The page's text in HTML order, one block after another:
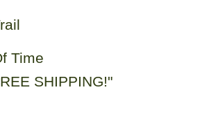
Time
SHIPPING!"